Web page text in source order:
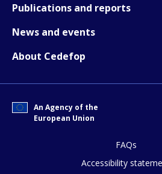
Publications and reports
News and events
About Cedefop
An Agency of the
European Union
FAQs
Accessibility